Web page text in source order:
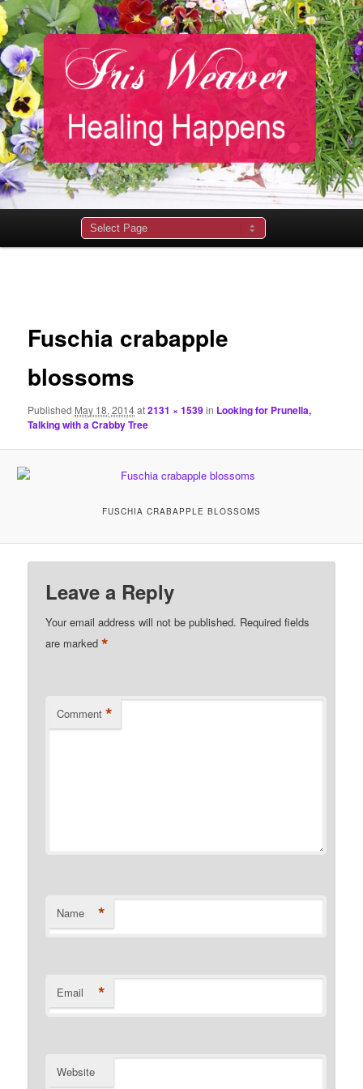
Fuschia crabapple
blossoms
Published May 18, 2014at2131 × 1539in Looking for Prunella,
Talking with a Crabby Tree
FUSCHIA CRABAPPLE BLOSSOMS
Leave a Reply
Your email address will not be published. Required fields
are marked*
Comment *
Name *
Email *
Website